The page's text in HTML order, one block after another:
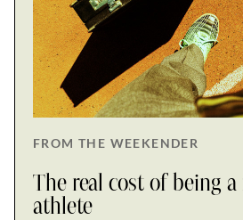
FROM THE WEEKENDER
The real cost of being a
athlete